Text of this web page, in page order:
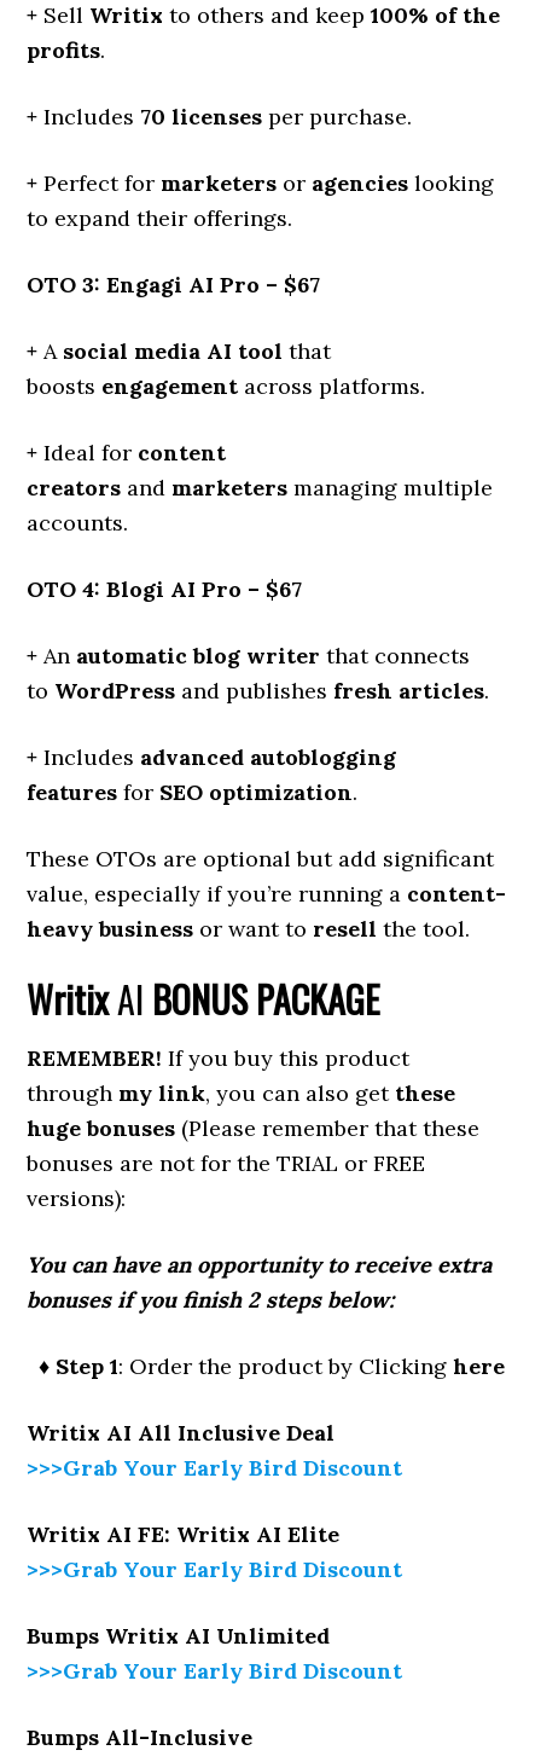
+ Sell Writix to others and keep100% of the
profits.
+Includes 70 licenses per purchase.
+Perfect for marketers or agencies looking
to expand their offerings.
OTO 3: Engagi AI Pro – $67
+A social media AI tool that
boosts engagement across platforms.
+Ideal for content
creators and marketers managing multiple
accounts.
OTO 4: Blogi AI Pro – $67
+An automatic blog writer that connects
to WordPress and publishes fresh articles.
+Includes advanced autoblogging
features for SEO optimization.
These OTOs are optional but add significant
value, especially if you’re running a content-
heavy business or want to resell the tool.
WritixAI BONUS PACKAGE
REMEMBER!If you buy this product
through my link, you can also get these
huge bonuses (Please remember that these
bonuses are not for the TRIAL or FREE
versions):
You can have an opportunity to receive extra
bonuses if you finish 2 steps below:
♦ Step 1: Order the product by Clickinghere
Writix AI All Inclusive Deal
>>>Grab Your Early Bird Discount
Writix AI FE: Writix AI Elite
>>>Grab Your Early Bird Discount
Bumps Writix AI Unlimited
>>>Grab Your Early Bird Discount
Bumps All-Inclusive